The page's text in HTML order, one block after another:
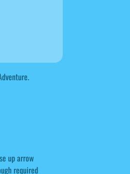
up arrow
required